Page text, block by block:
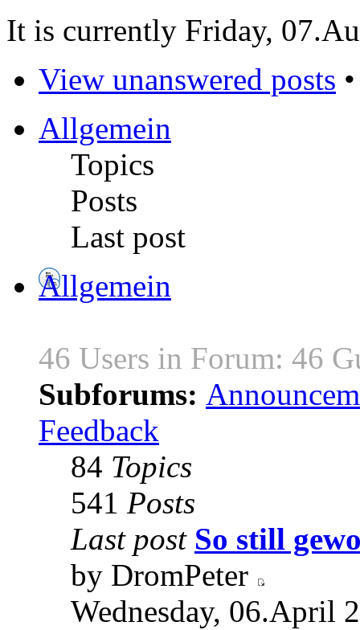
It is currently Friday,
View unanswered posts
Allgemein
Topics
Posts
Last post
Allgemein
46 Users in Forum: 46
Subforums:
Feedback
84 Topics
541 Posts
Last post So still
by DromPeter
Wednesday, 06.April